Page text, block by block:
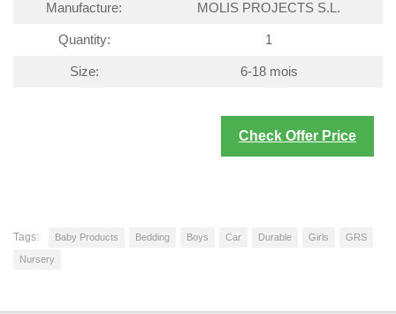
Manufacture: MOLIS PROJECTS S.L.
Quantity: 1
Size: 6-18 mois
Check Offer Price
Tags: Baby Products Bedding Boys Car Durable Girls GRS
Nursery